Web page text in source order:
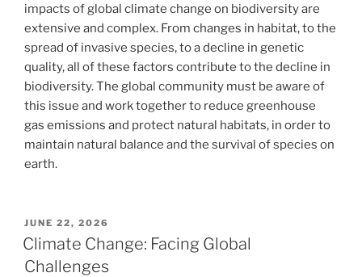
impacts of global climate change on biodiversity are
extensive and complex. From changes in habitat, to the
spread of invasive species, to a decline in genetic
quality, all of these factors contribute to the decline in
biodiversity. The global community must be aware of
this issue and work together to reduce greenhouse
gas emissions and protect natural habitats, in order to
maintain natural balance and the survival of species on
earth.
POSTED
ON
JUNE 22, 2026
Climate Change: Facing Global
Challenges